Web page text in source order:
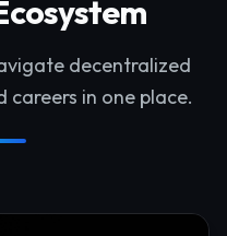
decentralized
careers in one place.